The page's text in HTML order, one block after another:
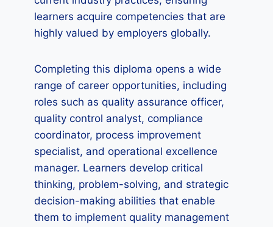
learners acquire competencies that are
highly valued by employers globally.
Completing this diploma opens a wide
range of career opportunities, including
roles such as quality assurance officer,
quality control analyst, compliance
coordinator, process improvement
specialist, and operational excellence
manager. Learners develop critical
thinking, problem-solving, and strategic
decision-making abilities that enable
them to implement quality management